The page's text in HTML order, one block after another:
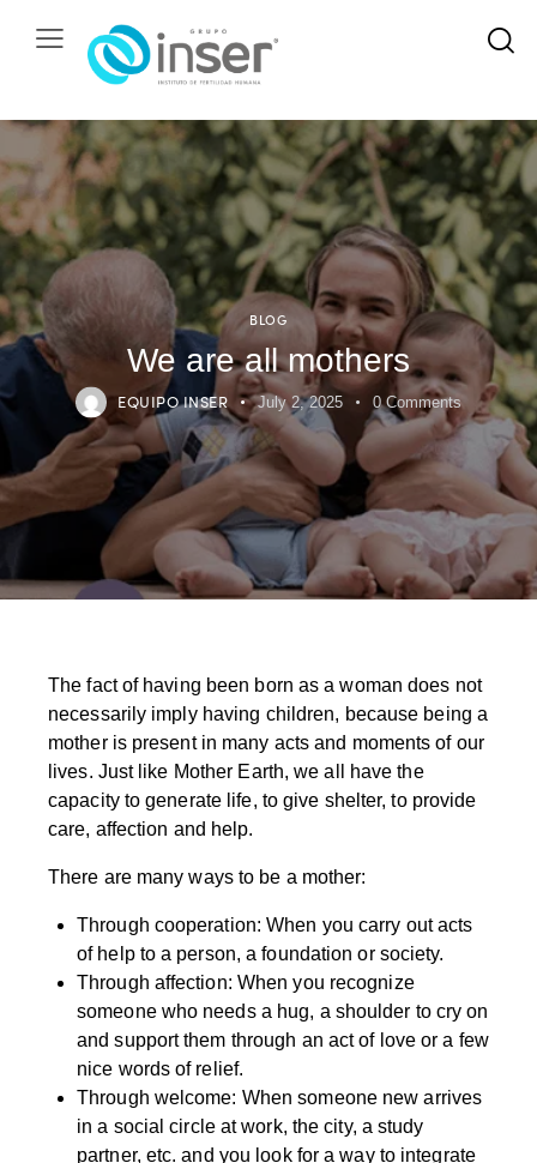
BLOG
We are all mothers
EQUIPO INSER July 2, 2025 0 Comments
The fact of having been born as a woman does not
necessarily imply having children, because being a
mother is present in many acts and moments of our
lives. Just like Mother Earth, we all have the
capacity to generate life, to give shelter, to provide
care, affection and help.
There are many ways to be a mother:
Through cooperation: When you carry out acts
of help to a person, a foundation or society.
Through affection: When you recognize
someone who needs a hug, a shoulder to cry on
and support them through an act of love or a few
nice words of relief.
Through welcome: When someone new arrives
in a social circle at work, the city, a study
partner, etc. and you look for a way to integrate